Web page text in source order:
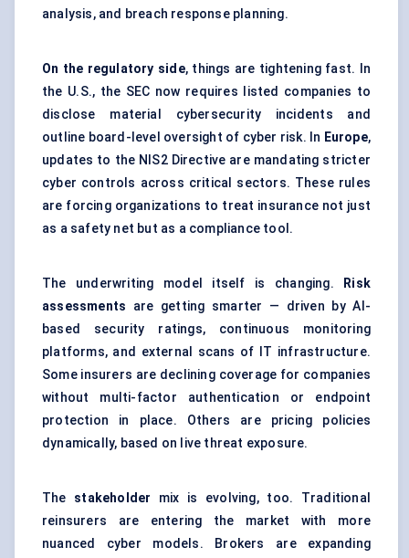
analysis, and breach response planning.
On the regulatory side, things are tightening fast. In
the U.S., the SEC now requires listed companies to
disclose material cybersecurity incidents and
outline board-level oversight of cyber risk. In Europe,
updates to the NIS2 Directive are mandating stricter
cyber controls across critical sectors. These rules
are forcing organizations to treat insurance not just
as a safety net but as a compliance tool.
The underwriting model itself is changing.
Risk
assessments are getting smarter — driven by AI-
based security ratings, continuous monitoring
platforms, and external scans of IT infrastructure.
Some insurers are declining coverage for companies
without multi-factor authentication or endpoint
protection in place. Others are pricing policies
dynamically, based on live threat exposure.
The stakeholder mix is evolving, too. Traditional
reinsurers are entering the market with more
nuanced cyber models. Brokers are expanding